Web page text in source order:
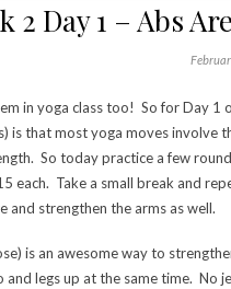
2 Day 1 – Abs
in yoga class too! So for Day
is that most yoga moves involve
So today practice a few
each. Take a small break and
and strengthen the arms as well.
is an awesome way to
legs up at the same time.